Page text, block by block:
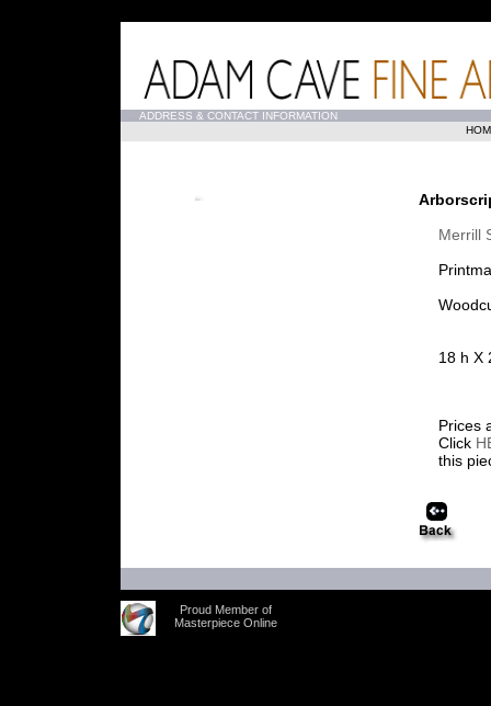
ADDRESS & CONTACT INFORMATION
Merrill
18 h X
Prices
Click
this
Proud Member of
Masterpiece Online